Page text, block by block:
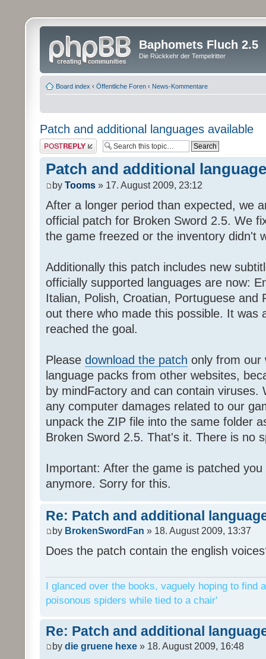
Baphomets Fluch 2.5
Die Rückkehr der Tempelritter
Board index ‹ Öffentliche Foren ‹ News-Kommentare
Patch and additional languages available
Post a reply
Patch and additional
by Tooms » 17. August 2009, 23:12
After a longer period than expected, we
official patch for Broken Sword 2.5. We
the game freezed or the inventory didn't
Additionally this patch includes new
officially supported languages are now:
Italian, Polish, Croatian, Portuguese and
out there who made this possible. It was
reached the goal.
Please download the patch only from our
language packs from other websites,
by mindFactory and can contain viruses.
any computer damages related to our
unpack the ZIP file into the same folder
Broken Sword 2.5. That's it. There is no
Important: After the game is patched
anymore. Sorry for this.
Re: Patch and additional
by BrokenSwordFan » 18. August 2009, 13:37
Does the patch contain the english
I glanced over the books, vaguely hoping to find
poisonous spiders while tied to a chair'
Re: Patch and additional
by die gruene hexe » 18. August 2009, 16:48